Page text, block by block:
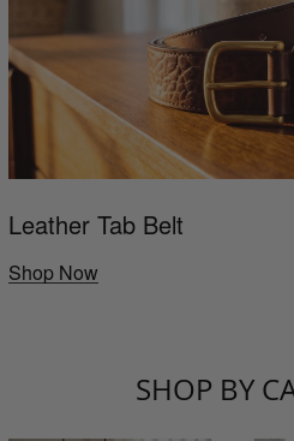
Leather Tab Belt
Shop Now
SHOP BY